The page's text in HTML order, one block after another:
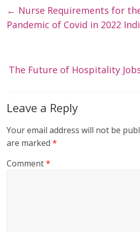
← Nurse Requirements for
Pandemic of Covid in 2022
The Future of Hospitality
Leave a Reply
Your email address will not be
are marked*
Comment*